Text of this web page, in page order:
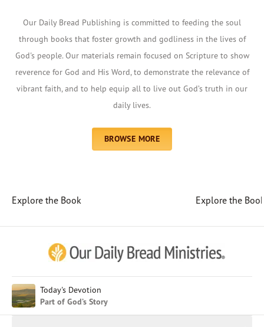
Our Daily Bread Publishing is committed to feeding the soul
through books that foster growth and godliness in the lives of
God's people. Our materials remain focused on Scripture to show
reverence for God and His Word, to demonstrate the relevance of
vibrant faith, and to help equip all to live out God’s truth in our
daily lives.
BROWSE MORE
Explore the Book Explore the
Today's Devotion
Part of God’s Story
Afrikaans
Chinese (Simplified)
English (United States)
Farsi